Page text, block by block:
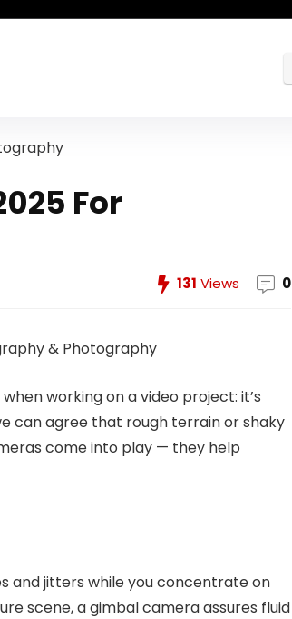
For
131 Views 0
working on a video project: it’s
can agree that rough terrain or shaky
come into play — they help
and jitters while you concentrate on
scene, a gimbal camera assures fluid